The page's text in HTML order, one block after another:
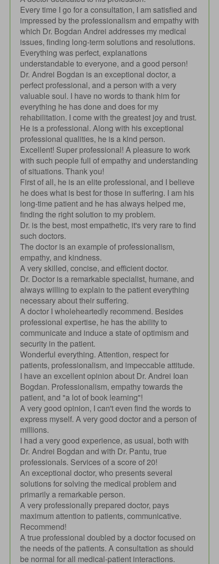
Every time I go for a consultation, I am satisfied and
impressed by the professionalism and empathy with
which Dr. Bogdan Andrei addresses my medical
issues, finding long-term solutions and resolutions.
Everything was perfect, explanations
understandable to everyone, and a good person!
Dr. Andrei Bogdan is an exceptional doctor, a
perfect professional, and a person with a very
valuable soul. I have no words to thank him for
everything he has done and does for my
rehabilitation. I come with the greatest joy and trust.
He is a professional. Along with his exceptional
professional qualities, he is a kind person.
Excellent! Super professional! A pleasure to work
with such people full of empathy and understanding
of situations. Thank you!
First of all, he is an elite professional, and I believe
he does what is best for those in suffering. I am his
long-time patient and he has always helped me,
finding the right solution to my problem.
Dr. is the best, most empathetic, it's very rare to find
such doctors.
The doctor is an example of professionalism,
empathy, and kindness.
A very skilled, concise, and efficient doctor.
Dr. Doctor is a remarkable specialist, humane, and
always willing to explain to the patient everything
necessary about their suffering.
A doctor I wholeheartedly recommend. Besides
professional expertise, he has the ability to
communicate and induce a state of optimism and
security in the patient.
Wonderful everything. Attention, respect for
patients, professionalism, and impeccable attitude.
I have an excellent opinion about Dr. Andrei Ioan
Bogdan. Professionalism, empathy towards the
patient, and "a lot of book learning"!
A very good opinion, I can't even find the words to
express myself. A very good doctor and a person of
millions.
I had a very good experience, as usual, both with
Dr. Andrei Bogdan and with Dr. Pantu, true
professionals. Services of a score of 20!
An exceptional doctor, who presents several
solutions for solving the medical problem and
primarily a remarkable person.
A very professionally prepared doctor, pays
maximum attention to patients, communicative.
Recommend!
A true professional doubled by a doctor focused on
the needs of the patients. A consultation as should
be normal for all medical-patient interactions.